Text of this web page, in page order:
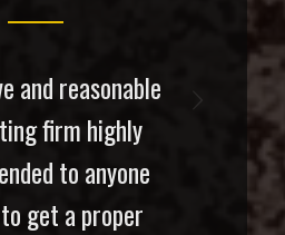
and reasonable
firm highly
to anyone
get a proper